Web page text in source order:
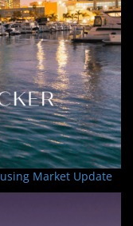
Market Update